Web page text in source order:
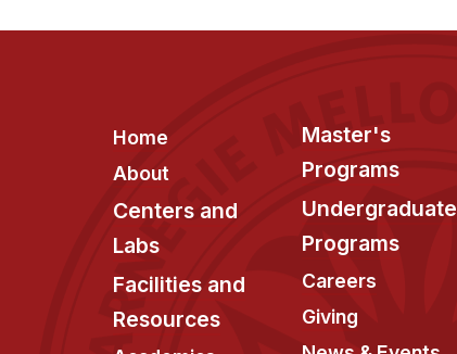
Footer
Home
About
Centers and
Labs
Facilities and
Resources
Master's
Programs
Undergraduate
Programs
Careers
Giving